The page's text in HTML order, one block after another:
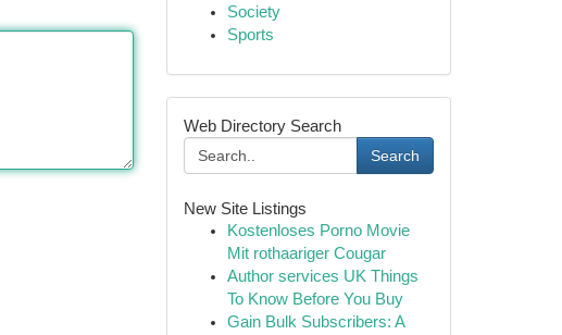
Society
Sports
Web Directory Search
Search
New Site Listings
Kostenloses Porno Movie
Mit rothaariger Cougar
Author services UK Things
To Know Before You Buy
Gain Bulk Subscribers: A